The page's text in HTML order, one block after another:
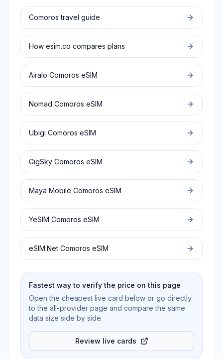
Comoros travel guide
How esim.co compares plans
Airalo Comoros eSIM
Nomad Comoros eSIM
Ubigi Comoros eSIM
GigSky Comoros eSIM
Maya Mobile Comoros eSIM
YeSIM Comoros eSIM
eSIM.Net Comoros eSIM
Fastest way to verify the price on this page
Open the cheapest live card below or go directly
to the all-provider page and compare the same
data size side by side.
Review live cards